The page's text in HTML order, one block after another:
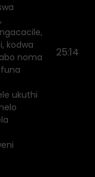
kodwa
noma
ukuthi
25:14